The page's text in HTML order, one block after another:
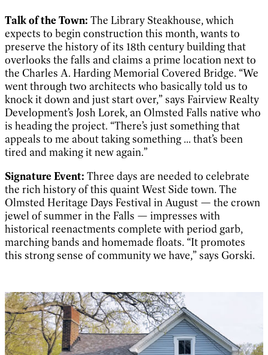
Talk of the Town: The Library Steakhouse, which
expects to begin construction this month, wants to
preserve the history of its 18th century building that
overlooks the falls and claims a prime location next to
the Charles A. Harding Memorial Covered Bridge. “We
went through two architects who basically told us to
knock it down and just start over,” says Fairview Realty
Development’s Josh Lorek, an Olmsted Falls native who
is heading the project. “There’s just something that
appeals to me about taking something ... that’s been
tired and making it new again.”
Signature Event: Three days are needed to celebrate
the rich history of this quaint West Side town. The
Olmsted Heritage Days Festival in August — the crown
jewel of summer in the Falls — impresses with
historical reenactments complete with period garb,
marching bands and homemade floats. “It promotes
this strong sense of community we have,” says Gorski.